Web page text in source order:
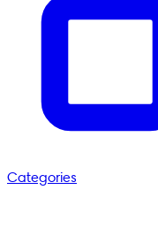
Categories